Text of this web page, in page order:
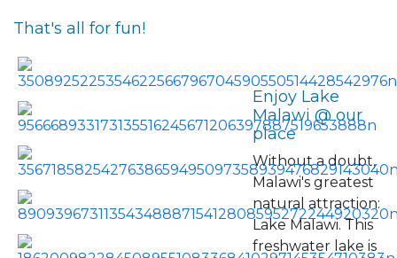
That's all for fun!
Enjoy Lake
Malawi @ our
place
Without a doubt,
Malawi's greatest
natural attraction:
Lake Malawi. This
freshwater lake is